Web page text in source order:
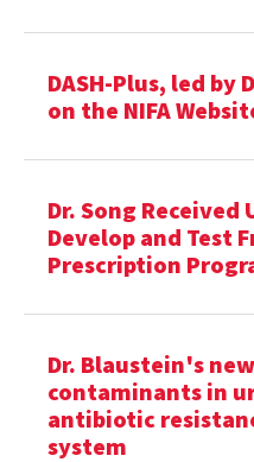
DASH-Plus, led by
on the NIFA
Dr. Song Received
Develop and Test
Prescription
Dr. Blaustein's
contaminants in
antibiotic
system